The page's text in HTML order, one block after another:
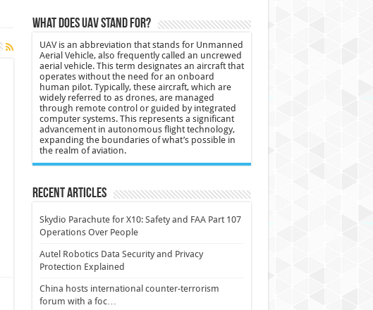
What does UAV stand for?
UAV is an abbreviation that stands for Unmanned
Aerial Vehicle, also frequently called an uncrewed
aerial vehicle. This term designates an aircraft that
operates without the need for an onboard
human pilot. Typically, these aircraft, which are
widely referred to as drones, are managed
through remote control or guided by integrated
computer systems. This represents a significant
advancement in autonomous flight technology,
expanding the boundaries of what’s possible in
the realm of aviation.
Recent Articles
Skydio Parachute for X10: Safety and FAA Part 107
Operations Over People
Autel Robotics Data Security and Privacy
Protection Explained
China hosts international counter-terrorism
forum with a foc…